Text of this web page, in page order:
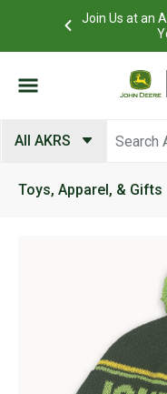
Join Us at an
All AKRS
Toys, Apparel, & Gifts
Product